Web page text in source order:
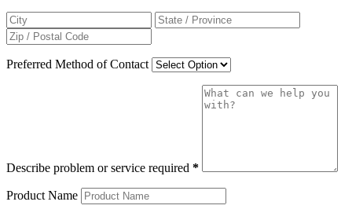
Preferred Method of Contact
Describe problem or service required *
Product Name